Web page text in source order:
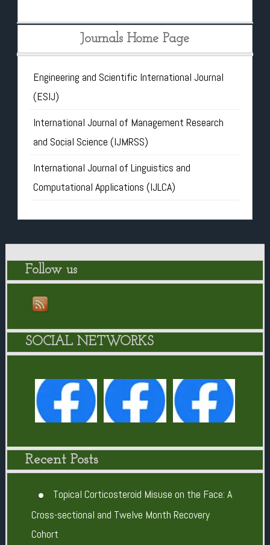
Journals Home Page
Engineering and Scientific International Journal
(ESIJ)
International Journal of Management Research
and Social Science (IJMRSS)
International Journal of Linguistics and
Computational Applications (IJLCA)
Follow us
SOCIAL NETWORKS
Recent Posts
Topical Corticosteroid Misuse on the Face: A
Cross-sectional and Twelve Month Recovery
Cohort